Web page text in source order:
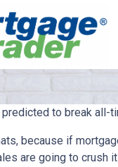
to break all-
because if
are going to crush